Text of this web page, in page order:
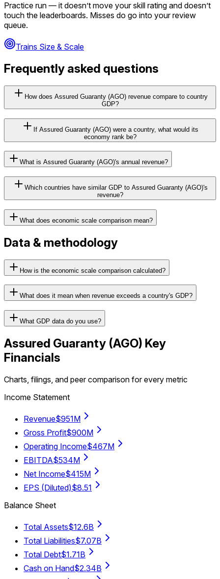
Practice run — it doesn’t move your skill rating and doesn’t
touch the leaderboards. Misses do go into your review
queue.
Trains Size & Scale
Frequently asked questions
How does Assured Guaranty (AGO) revenue compare to country
GDP?
If Assured Guaranty (AGO) were a country, what would its
economy rank be?
What is Assured Guaranty (AGO)'s annual revenue?
Which countries have similar GDP to Assured Guaranty (AGO)'s
revenue?
What does economic scale comparison mean?
Data & methodology
How is the economic scale comparison calculated?
What does it mean when revenue exceeds a country's GDP?
What GDP data do you use?
Assured Guaranty (AGO) Key
Financials
Charts, filings, and peer comparison for every metric
Income Statement
Revenue$951M
Gross Profit$900M
Operating Income$467M
EBITDA$534M
Net Income$415M
EPS (Diluted)$8.51
Balance Sheet
Total Assets$12.6B
Total Liabilities$7.07B
Total Debt$1.71B
Cash on Hand$2.34B